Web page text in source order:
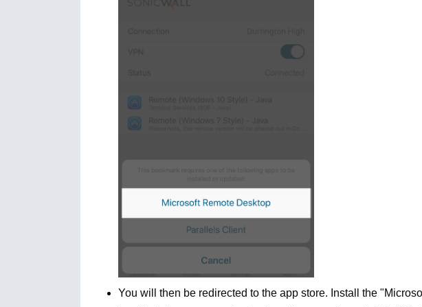
You will then be redirected to the app store. Install the